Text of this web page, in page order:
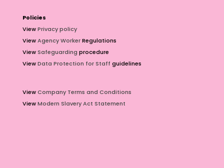
Policies
ViewPrivacy policy
ViewAgency WorkerRegulations
ViewSafeguarding procedure
ViewData Protection for Staff guidelines
ViewCompany Terms and Conditions
ViewModern Slavery Act Statement